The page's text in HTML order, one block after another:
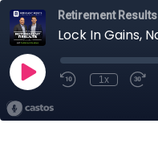
Retirement Results
1x